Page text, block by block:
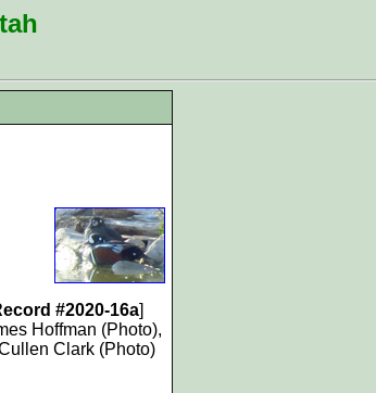
#2020-16a]
Hoffman (Photo),
Clark (Photo)